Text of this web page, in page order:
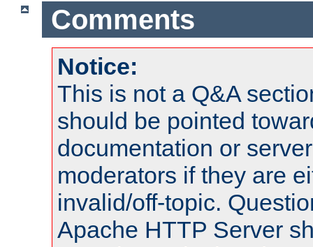
Comments
Notice:
This is not a Q&A
should be pointed
documentation or
moderators if they are
invalid/off-topic.
Apache HTTP Server